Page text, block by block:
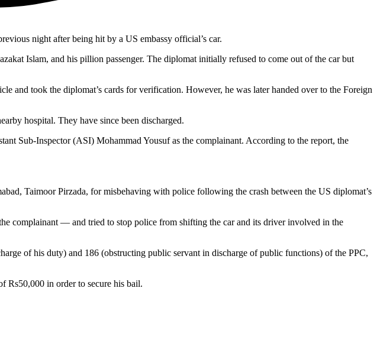
night after being hit by a US embassy official’s car.
Islam, and his pillion passenger. The diplomat initially refused to come out of the car but
and took the diplomat’s cards for verification. However, he was later handed over to the Foreign
hospital. They have since been discharged.
Sub-Inspector (ASI) Mohammad Yousuf as the complainant. According to the report, the
Taimoor Pirzada, for misbehaving with police following the crash between the US diplomat’s
complainant — and tried to stop police from shifting the car and its driver involved in the
of his duty) and 186 (obstructing public servant in discharge of public functions) of the PPC,
Rs50,000 in order to secure his bail.